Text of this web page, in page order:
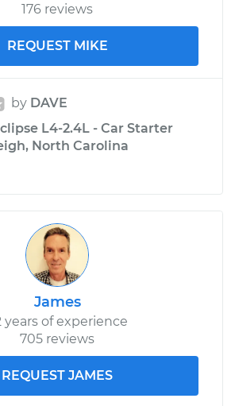
176 reviews
REQUEST MIKE
by DAVE
L4-2.4L - Car Starter
North Carolina
James
years of experience
705 reviews
REQUEST JAMES